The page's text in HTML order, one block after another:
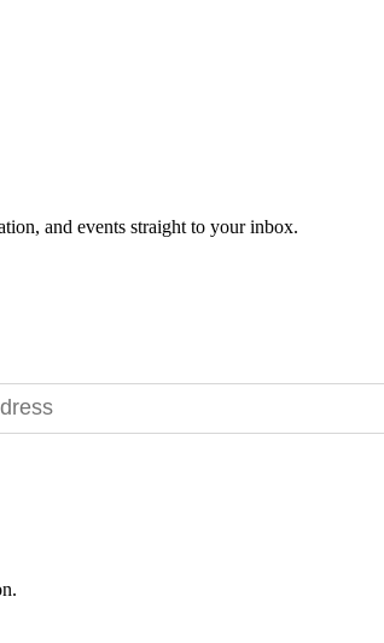
and events straight to your inbox.